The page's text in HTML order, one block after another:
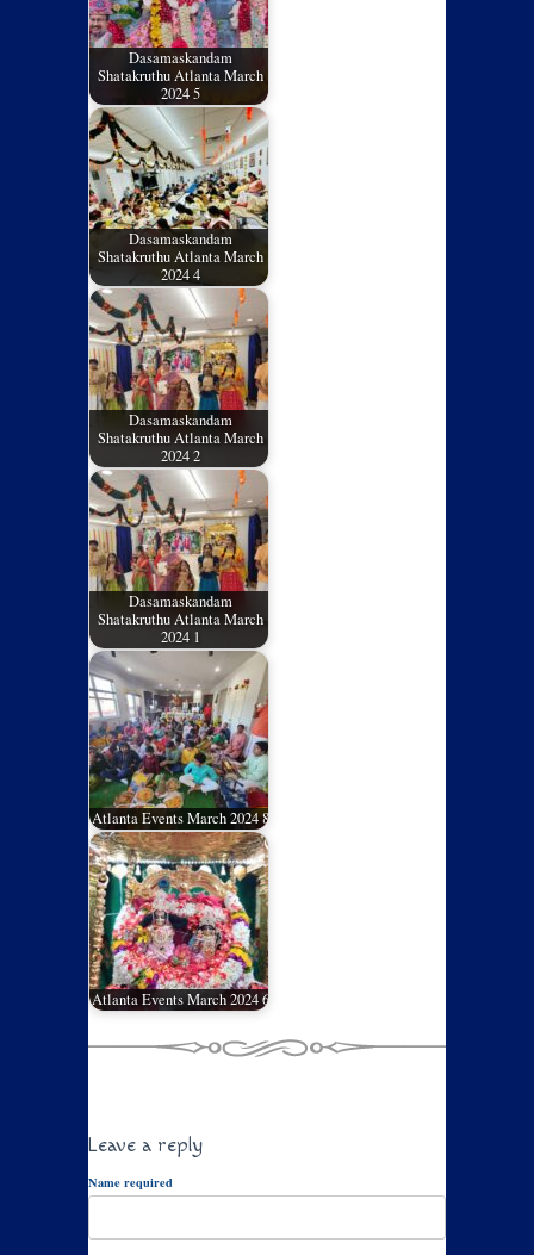
Dasamaskandam
Shatakruthu Atlanta March
2024 5
Dasamaskandam
Shatakruthu Atlanta March
2024 4
Dasamaskandam
Shatakruthu Atlanta March
2024 2
Dasamaskandam
Shatakruthu Atlanta March
2024 1
Atlanta Events March 2024 8
Atlanta Events March 2024 6
Leave a reply
Name required